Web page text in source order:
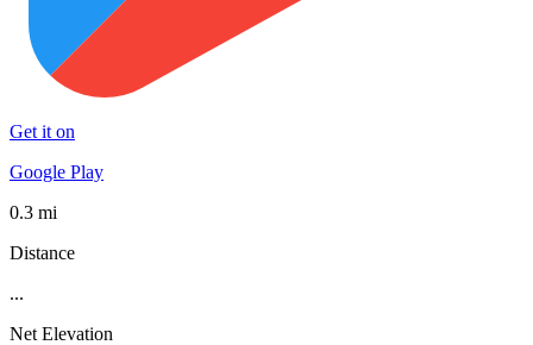
Get it on
Google Play
0.3 mi
Distance
...
Net Elevation